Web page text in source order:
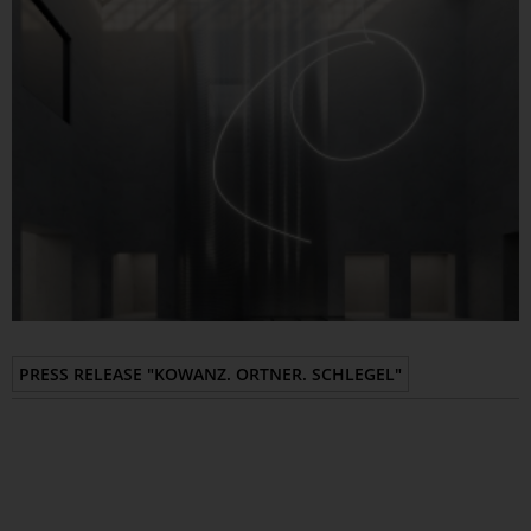
Epaper
PRESS RELEASE "KOWANZ. ORTNER. SCHLEGEL"